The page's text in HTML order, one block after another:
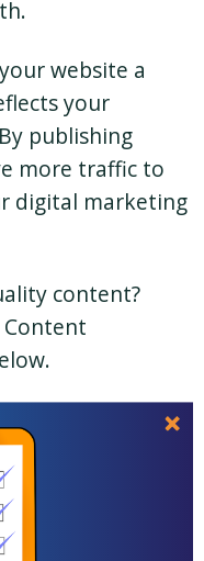
website a
your
publishing
more traffic to
digital marketing
content?